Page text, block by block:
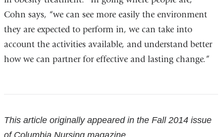
Cohn says, “we can see more easily the environment
they are expected to perform in, we can take into
account the activities available, and understand better
how we can partner for effective and lasting change.”
References
This article originally appeared in the Fall 2014 issue
of Columbia Nursing magazine